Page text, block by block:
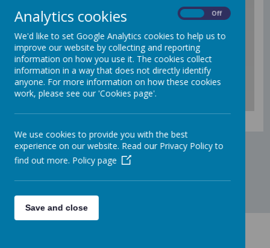
/
Loading Publication
Download Document
Analytics cookies Off
We'd like to set Google Analytics cookies to help us to
improve our website by collecting and reporting
information on how you use it. The cookies collect
information in a way that does not directly identify
anyone. For more information on how these cookies
work, please see our 'Cookies page'.
We use cookies to provide you with the best
experience on our website. Read our Privacy Policy to
find out more. Policy page
Save and close